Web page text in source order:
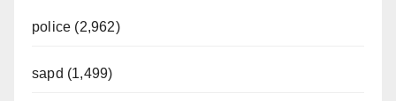
police (2,962)
sapd (1,499)